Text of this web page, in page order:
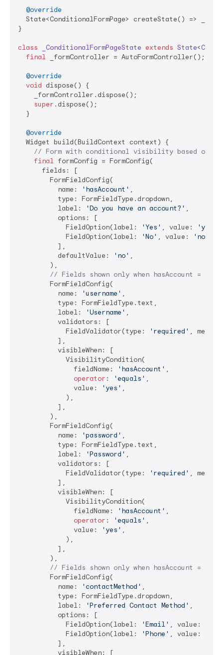
@override
State<ConditionalFormPage> createState() =>
}
class _ConditionalFormPageState extends State<
final _formController = AutoFormController();
@override
void dispose() {
    _formController.dispose();
super .dispose();
  }
@override
  Widget build(BuildContext context) {
// Form with conditional visibility based on
final formConfig = FormConfig(
      fields: [
        FormFieldConfig(
          name:
'hasAccount' ,
          type: FormFieldType.dropdown,
          label:
'Do you have an account?' ,
          options: [
            FieldOption(label:
'Yes' , value: 'yes'
            FieldOption(label:
'No' , value: 'no'
          ],
          defaultValue:
'no' ,
        ),
// Fields shown only when hasAccount =
        FormFieldConfig(
          name:
'username' ,
          type: FormFieldType.text,
          label:
'Username' ,
          validators: [
            FieldValidator(type:
'required' ,
          ],
          visibleWhen: [
            VisibilityCondition(
              fieldName:
'hasAccount' ,
operator : 'equals' ,
              value:
'yes' ,
            ),
          ],
        ),
        FormFieldConfig(
          name:
'password' ,
          type: FormFieldType.text,
          label:
'Password' ,
          validators: [
            FieldValidator(type:
'required' ,
          ],
          visibleWhen: [
            VisibilityCondition(
              fieldName:
'hasAccount' ,
operator : 'equals' ,
              value:
'yes' ,
            ),
          ],
        ),
// Fields shown only when hasAccount = 'no'
        FormFieldConfig(
          name:
'contactMethod' ,
          type: FormFieldType.dropdown,
          label:
'Preferred Contact Method' ,
          options: [
            FieldOption(label:
'Email' , value:
            FieldOption(label:
'Phone' , value:
          ],
          visibleWhen: [